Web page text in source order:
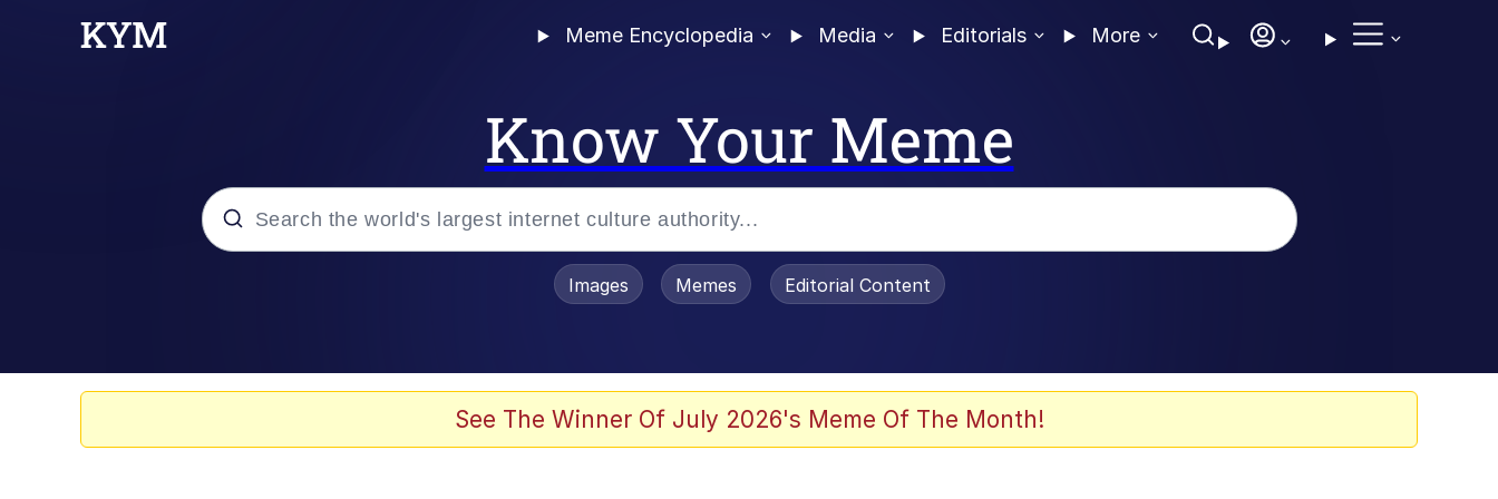
Meme Encyclopedia Media Editorials More
Know Your Meme
Evelyn Smith Smiling / Evelynsmithhhhh Stare
Images Memes Editorial Content
See The Winner Of July 2026's Meme Of The Month!